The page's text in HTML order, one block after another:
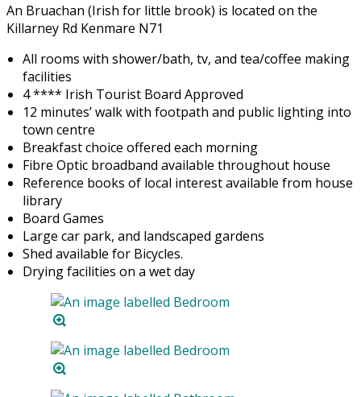
An Bruachan (Irish for little brook) is located on the
Killarney Rd Kenmare N71
All rooms with shower/bath, tv, and tea/coffee making
facilities
4 **** Irish Tourist Board Approved
12 minutes’ walk with footpath and public lighting into
town centre
Breakfast choice offered each morning
Fibre Optic broadband available throughout house
Reference books of local interest available from house
library
Board Games
Large car park, and landscaped gardens
Shed available for Bicycles.
Drying facilities on a wet day